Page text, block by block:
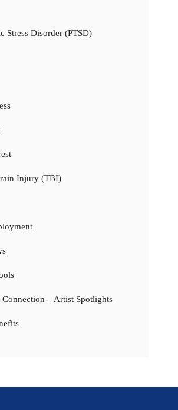
Stress Disorder (PTSD)
Injury (TBI)
Connection – Artist Spotlights